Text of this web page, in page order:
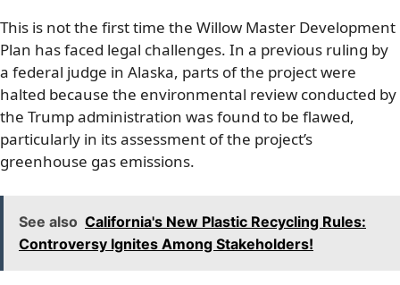
This is not the first time the Willow Master Development
Plan has faced legal challenges. In a previous ruling by
a federal judge in Alaska, parts of the project were
halted because the environmental review conducted by
the Trump administration was found to be flawed,
particularly in its assessment of the project’s
greenhouse gas emissions.
See also California's New Plastic Recycling Rules:
Controversy Ignites Among Stakeholders!